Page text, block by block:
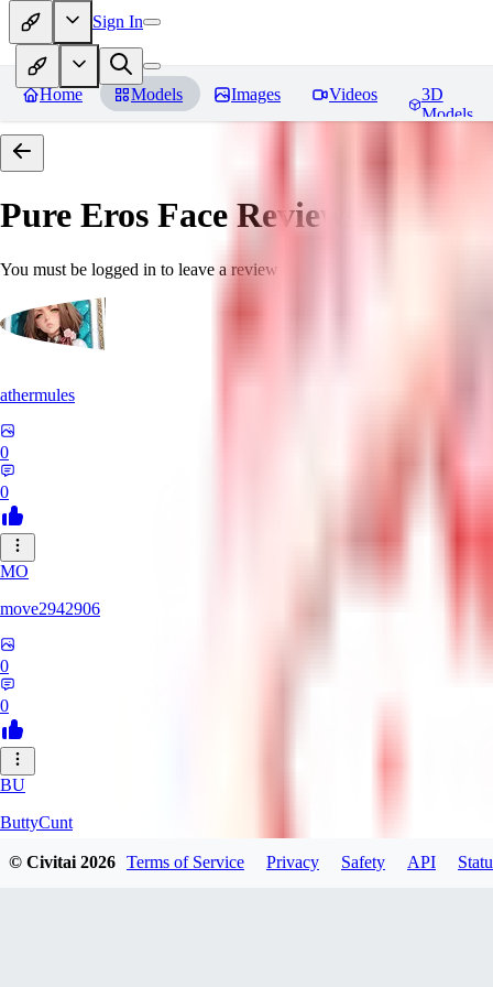
Sign In
Home Models Images Videos
3D
Models
Pure Eros Face Reviews
You must be logged in to leave a review
athermules
0
0
MO
move2942906
0
0
BU
ButtyCunt
© Civitai2026 Terms of Service Privacy Safety API